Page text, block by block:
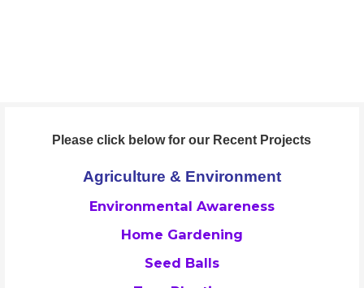
Please click below for our Recent Projects
Agriculture & Environment
Environmental Awareness
Home Gardening
Seed Balls